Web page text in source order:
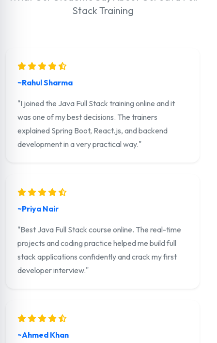
Stack Training
~Rahul Sharma
"I joined the Java Full Stack training online and it
was one of my best decisions. The trainers
explained Spring Boot, React.js, and backend
development in a very practical way."
~Priya Nair
"Best Java Full Stack course online. The real-time
projects and coding practice helped me build full
stack applications confidently and crack my first
developer interview."
~Ahmed Khan